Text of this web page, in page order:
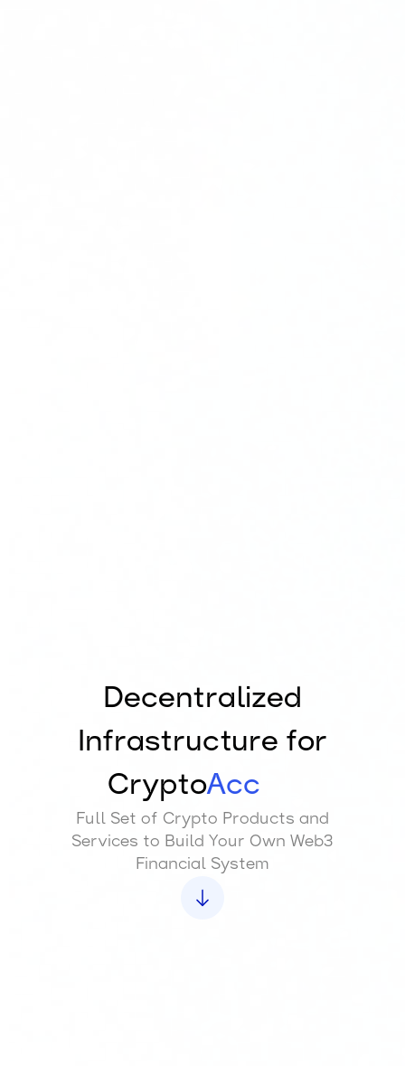
Decentralized
Infrastructure for
CryptoAccounting
Full Set of Crypto Products and
Services to Build Your Own Web3
Financial System